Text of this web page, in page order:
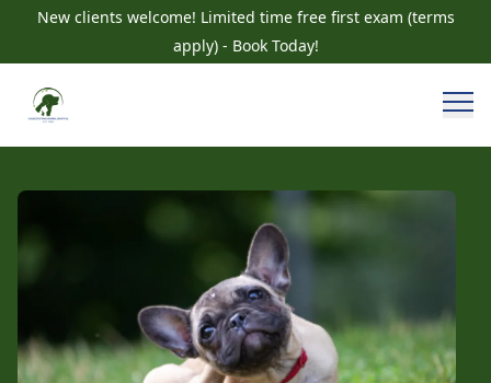
New clients welcome! Limited time free first exam (terms
apply) - Book Today!